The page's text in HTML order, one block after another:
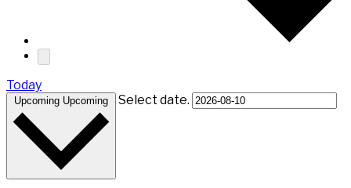
Today
Upcoming Upcoming Select date.